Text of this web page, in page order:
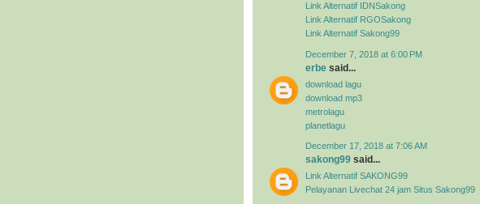
Link Alternatif IDNSakong
Link Alternatif RGOSakong
Link Alternatif Sakong99
December 7, 2018 at 6:00 PM
erbe said...
download lagu
download mp3
metrolagu
planetlagu
December 17, 2018 at 7:06 AM
sakong99 said...
Link Alternatif SAKONG99
Pelayanan Livechat 24 jam Situs Sakong99